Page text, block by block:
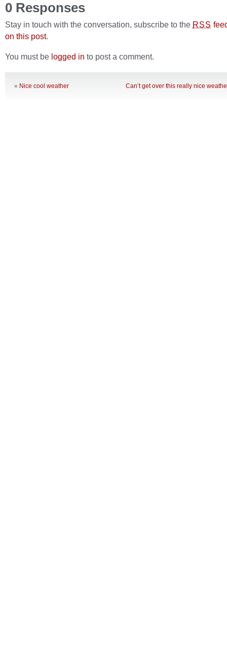
0 Responses
Stay in touch with the conversation, subscribe to the RSS
on this post.
You must be logged in to post a comment.
« Nice cool weather Can’t get over this really nice